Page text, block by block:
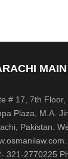
# 17, 7th Floor,
Plaza, M.A.
Pakistan.
321-2770225